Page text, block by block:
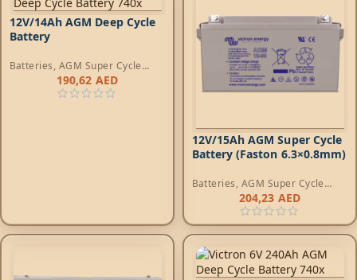
12V/14Ah AGM Deep Cycle
Battery
Batteries, AGM Super Cycle
190,62 AED
12V/15Ah AGM Super Cycle
Battery (Faston 6.3×0.8mm)
Batteries, AGM Super Cycle
204,23 AED